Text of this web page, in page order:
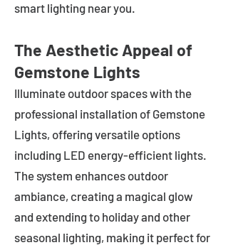
smart lighting near you.
The Aesthetic Appeal of
Gemstone Lights
Illuminate outdoor spaces with the
professional installation of Gemstone
Lights, offering versatile options
including LED energy-efficient lights.
The system enhances outdoor
ambiance, creating a magical glow
and extending to holiday and other
seasonal lighting, making it perfect for